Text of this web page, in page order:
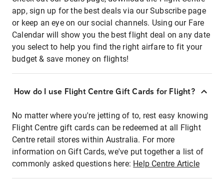
app, sign up for the best deals via our Subscribe page
or keep an eye on our social channels. Using our Fare
Calendar will show you the best flight deal on any date
you select to help you find the right airfare to fit your
budget & save money on flights!
How do I use Flight Centre Gift Cards for Flight?
No matter where you're jetting of to, rest easy knowing
Flight Centre gift cards can be redeemed at all Flight
Centre retail stores within Australia. For more
information on Gift Cards, we've put together a list of
commonly asked questions here: Help Centre Article